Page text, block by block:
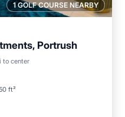
1 GOLF COURSE NEARBY
Portrush
to center
ft²
Balcony/Terrace